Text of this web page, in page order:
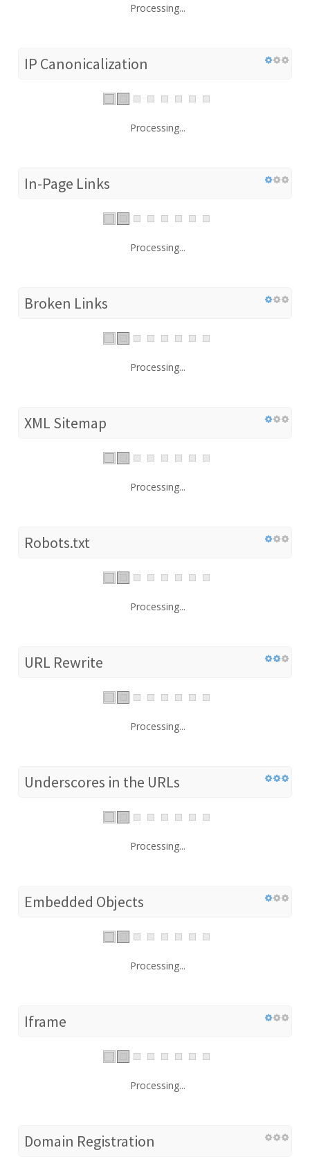
Processing...
IP Canonicalization
Processing...
In-Page Links
Processing...
Broken Links
Processing...
XML Sitemap
Processing...
Robots.txt
Processing...
URL Rewrite
Processing...
Underscores in the URLs
Processing...
Embedded Objects
Processing...
Iframe
Processing...
Domain Registration